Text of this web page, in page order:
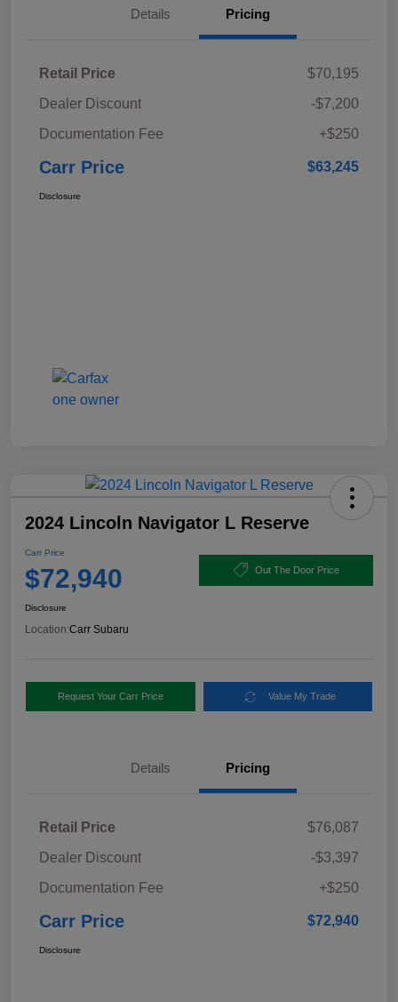
Details Pricing
Retail Price
$70,195
Dealer Discount
-$7,200
Documentation Fee
+$250
Carr Price $63,245
Disclosure
2024 Lincoln Navigator L Reserve
Carr Price
$72,940 Out The Door Price
Disclosure
Location:Carr Subaru
Request Your Carr Price Value My Trade
Details Pricing
Retail Price
$76,087
Dealer Discount
-$3,397
Documentation Fee
+$250
Carr Price $72,940
Disclosure